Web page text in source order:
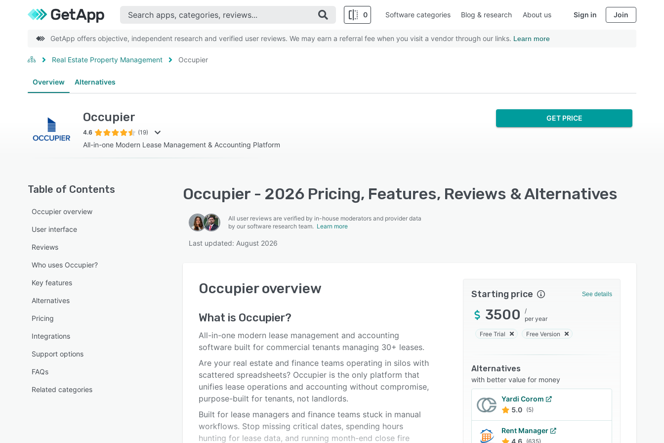
0 Software categories Blog & research About us Sign in Join
GetApp offers objective, independent research and verified user reviews. We may earn a referral fee when you visit a vendor through our links. Learn more
Real Estate Property Management Occupier
Overview Alternatives
Occupier
4.6 (19)
All-in-one Modern Lease Management & Accounting Platform
GET PRICE
Table of Contents
Occupier overview
User interface
Reviews
Who uses Occupier?
Key features
Alternatives
Pricing
Integrations
Support options
FAQs
Related categories
Occupier - 2026 Pricing, Features, Reviews & Alternatives
All user reviews are verified by in-house moderators and provider data
by our software research team. Learn more
Last updated: August 2026
Occupieroverview
What is Occupier?
All-in-one modern lease management and accounting
software built for commercial tenants managing 30+ leases.
Are your real estate and finance teams operating in silos with
scattered spreadsheets? Occupier is the only platform that
unifies lease operations and accounting without compromise,
purpose-built for tenants, not landlords.
Built for lease managers and finance teams stuck in manual
workflows. Stop missing critical dates, spending hours
hunting for lease data, and running month-end close fire
Starting price See details
3500
/
per year
Free Trial Free Version
Alternatives
with better value for money
Yardi Corom
5.0 (5)
Rent Manager
4.6 (635)